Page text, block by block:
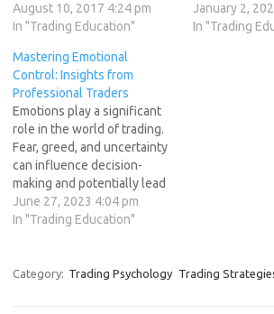
how they define entry
signals. Difference lies in
a trader we might have a dull
period when our trades
not…
August 10, 2017 4:24 pm
In "Trading Education"
The allure of
in the markets
January 2,
In "Trading
Mastering Emotional
Control: Insights from
Professional Traders
Emotions play a significant
role in the world of trading.
Fear, greed, and uncertainty
can influence decision-
making and potentially lead
to poor trading outcomes.
Professional traders
have mastered techniques
June 27, 2023 4:04 pm
In "Trading Education"
Category: Trading Psychology Trading